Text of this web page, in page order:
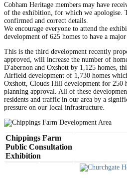
Cobham Heritage members may have
of the exhibition, for which we apologise.
confirmed and correct details.
We encourage everyone to attend the
development of 625 homes to have a
This is the third development recently
approved, will increase the number of
D'abernon and Oxshott by 1,125 homes,
Airfield development of 1,730 homes
Oxshott, Clouds Hill development for 250
planning approval. All of these
residents and traffic in our area by a
pressure on our local infrastructure.
Chippings Farm
Public Consultation
Exhibition